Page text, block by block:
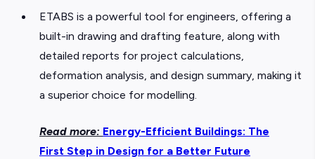
ETABS is a powerful tool for engineers, offering a
built-in drawing and drafting feature, along with
detailed reports for project calculations,
deformation analysis, and design summary, making it
a superior choice for modelling.
Read more: Energy-Efficient Buildings: The
First Step in Design for a Better Future